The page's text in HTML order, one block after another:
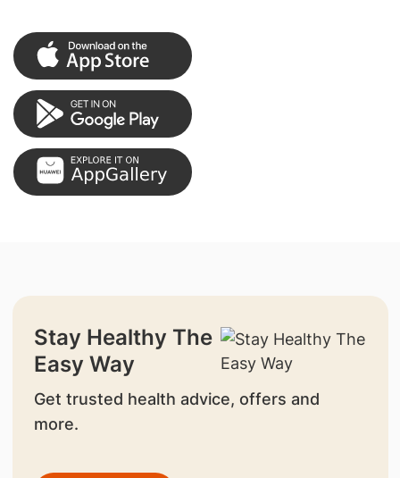
Stay Healthy The
Easy Way
Get trusted health advice, offers and
more.